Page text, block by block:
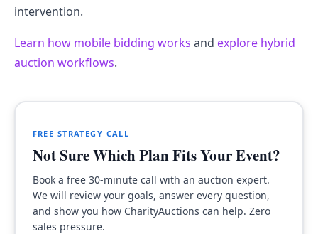
intervention.
Learn how mobile bidding works and explore hybrid
auction workflows.
FREE STRATEGY CALL
Not Sure Which Plan Fits Your Event?
Book a free 30-minute call with an auction expert.
We will review your goals, answer every question,
and show you how CharityAuctions can help. Zero
sales pressure.